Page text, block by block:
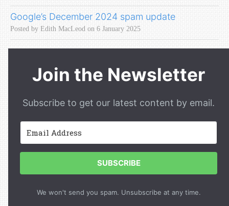
Google’s December 2024 spam update
Posted by Edith MacLeod on 6 January 2025
Join the Newsletter
Subscribe to get our latest content by email.
SUBSCRIBE
We won't send you spam. Unsubscribe at any time.